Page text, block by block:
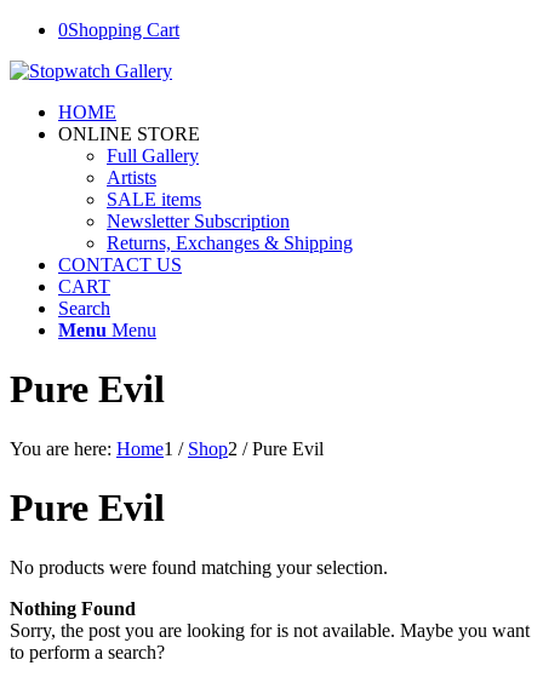
0Shopping Cart
HOME
ONLINE STORE
Full Gallery
Artists
SALE items
Newsletter Subscription
Returns, Exchanges & Shipping
CONTACT US
CART
Search
Menu Menu
Pure Evil
You are here: Home1 / Shop2 / Pure Evil
Pure Evil
No products were found matching your selection.
Nothing Found
Sorry, the post you are looking for is not available. Maybe you want
to perform a search?